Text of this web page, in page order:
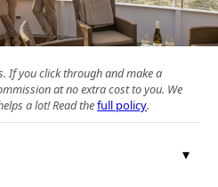
If you click through and make a
at no extra cost to you. We
a lot! Read thefull policy.